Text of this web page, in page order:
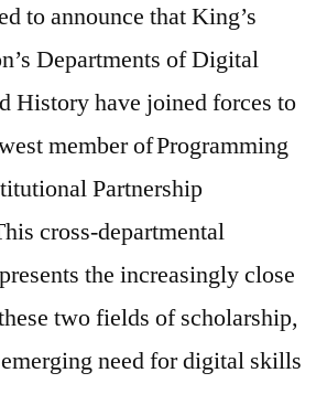
to announce that King’s
Departments of Digital
History have joined forces to
member of Programming
Partnership
cross-departmental
the increasingly close
two fields of scholarship,
need for digital skills